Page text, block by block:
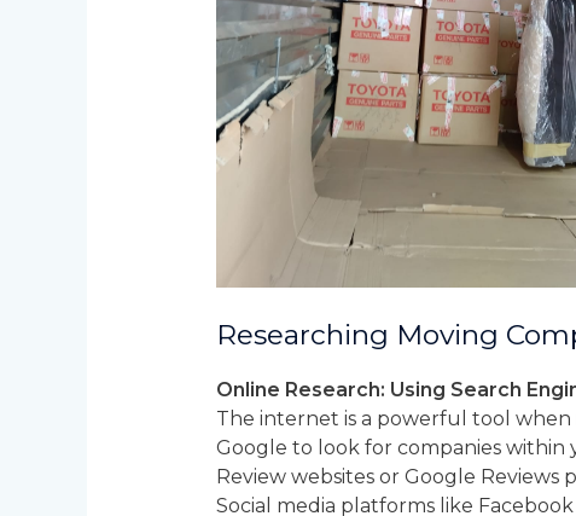
Researching Moving
Online Research: Using Search
The internet is a powerful tool when
Google to look for companies within
Review websites or Google
Social media platforms like